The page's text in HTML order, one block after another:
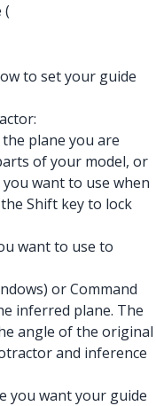
(
to set your guide
plane you are
of your model, or
want to use when
Shift key to lock
want to use to
or Command
inferred plane. The
angle of the original
and inference
you want your guide